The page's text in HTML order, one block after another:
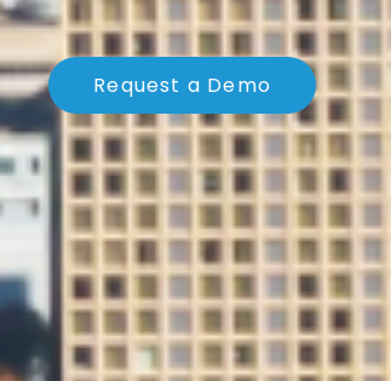
Request a Demo